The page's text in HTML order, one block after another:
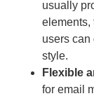
usually
elements,
users can
style.
Flexible
for email